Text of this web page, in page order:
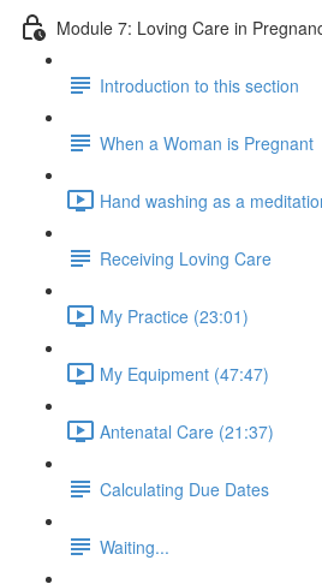
Module 7: Loving Care in
Introduction to this section
When a Woman is Pregnant
Hand washing as a
Receiving Loving Care
My Practice (23:01)
My Equipment (47:47)
Antenatal Care (21:37)
Calculating Due Dates
Waiting...